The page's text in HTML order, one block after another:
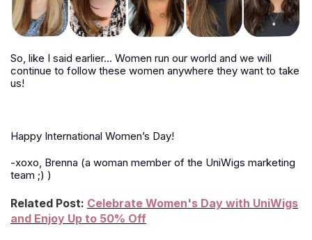
So, like I said earlier… Women run our world and we will
continue to follow these women anywhere they want to take
us!
Happy International Women’s Day!
-xoxo, Brenna (a woman member of the UniWigs marketing
team ;) )
Related Post: Celebrate Women's Day with UniWigs
and Enjoy Up to 50% Off